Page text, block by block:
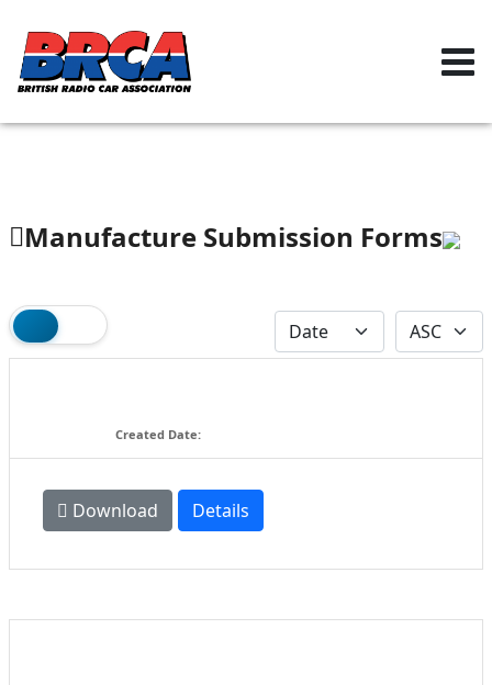
Manufacture Submission Forms
Created Date:09-17-2025
Download Details